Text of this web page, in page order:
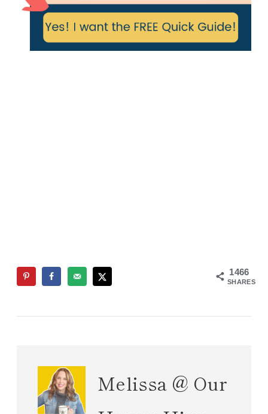
1466
SHARES
Melissa @ Our